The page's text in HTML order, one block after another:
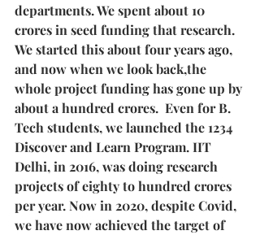
departments. We spent about 10
crores in seed funding that research.
We started this about four years ago,
and now when we look back,the
whole project funding has gone up by
about a hundred crores.  Even for B.
Tech students, we launched the 1234
Discover and Learn Program. IIT
Delhi, in 2016, was doing research
projects of eighty to hundred crores
per year. Now in 2020, despite Covid,
we have now achieved the target of